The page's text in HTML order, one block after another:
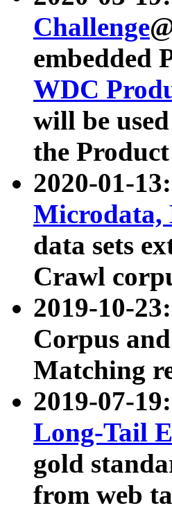
Challenge
embedded
WDC
will be
the
2020-01-
Microdata,
data sets
Crawl
2019-10-23:
Corpus
Matching
2019-07-
Long-Tail
gold
from web